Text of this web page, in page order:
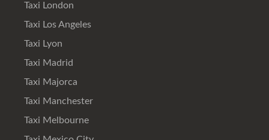
Taxi London
Taxi Los Angeles
Taxi Lyon
Taxi Madrid
Taxi Majorca
Taxi Manchester
Taxi Melbourne